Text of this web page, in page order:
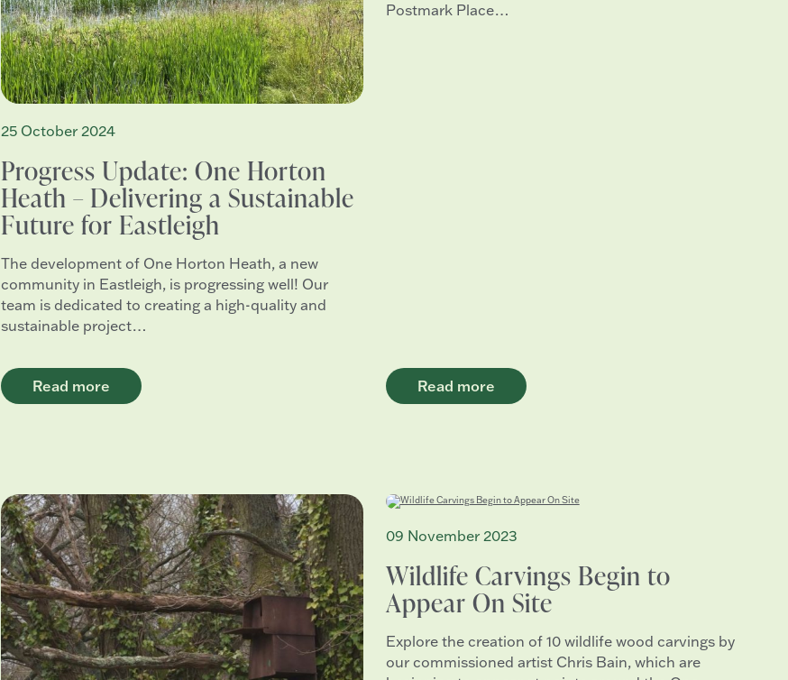
25 October 2024
Progress Update: One Horton
Heath – Delivering a Sustainable
Future for Eastleigh
The development of One Horton Heath, a new
community in Eastleigh, is progressing well! Our
team is dedicated to creating a high-quality and
sustainable project…
Read more
Postmark Place…
Read more
09 November 2023
Wildlife Carvings Begin to
Appear On Site
Explore the creation of 10 wildlife wood carvings by
our commissioned artist Chris Bain, which are